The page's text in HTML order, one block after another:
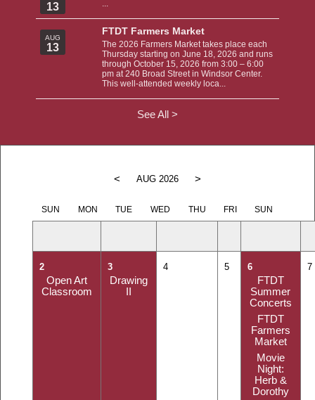
13
AUG
13
FTDT Farmers Market
The 2026 Farmers Market takes place each
Thursday starting on June 18, 2026 and runs
through October 15, 2026 from 3:00 – 6:00
pm at 240 Broad Street in Windsor Center.
This well-attended weekly loca...
See All >
< AUG 2026 >
SUN MON TUE WED THU FRI SUN
2
Open Art
Classroom
3
Drawing
II
4 5 6
FTDT
Summer
Concerts
FTDT
Farmers
Market
Movie
Night:
Herb &
Dorothy
7